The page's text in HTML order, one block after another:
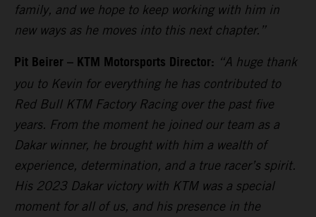
family, and we hope to keep working with him in
new ways as he moves into this next chapter.”
Pit Beirer – KTM Motorsports Director: “A huge thank
you to Kevin for everything he has contributed to
Red Bull KTM Factory Racing over the past five
years. From the moment he joined our team as a
Dakar winner, he brought with him a wealth of
experience, determination, and a true racer’s spirit.
His 2023 Dakar victory with KTM was a special
moment for all of us, and his presence in the